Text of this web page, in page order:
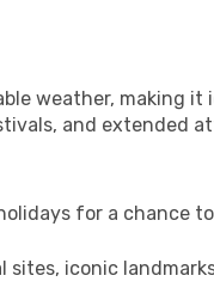
weather, making
and extended
for a chance
iconic